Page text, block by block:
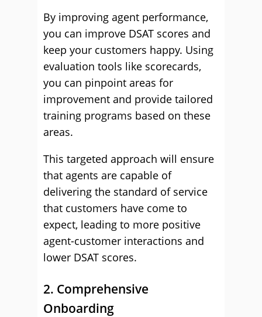
By improving agent performance,
you can improve DSAT scores and
keep your customers happy. Using
evaluation tools like scorecards,
you can pinpoint areas for
improvement and provide tailored
training programs based on these
areas.
This targeted approach will ensure
that agents are capable of
delivering the standard of service
that customers have come to
expect, leading to more positive
agent-customer interactions and
lower DSAT scores.
2. Comprehensive
Onboarding